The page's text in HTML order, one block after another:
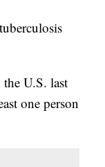
U.S. last
one person